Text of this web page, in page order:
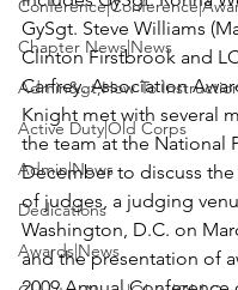
Chapter News|News
Admin&gt;How To
Active Duty|Old Corps
Admin|News
Dedications
Awards|News
GySgt. Steve Williams
Clinton Firstbrook and
Carfrey. Association
Knight met with several
the team at the National
December to discuss
of judges, a judging
Washington, D.C. on
and the presentation of